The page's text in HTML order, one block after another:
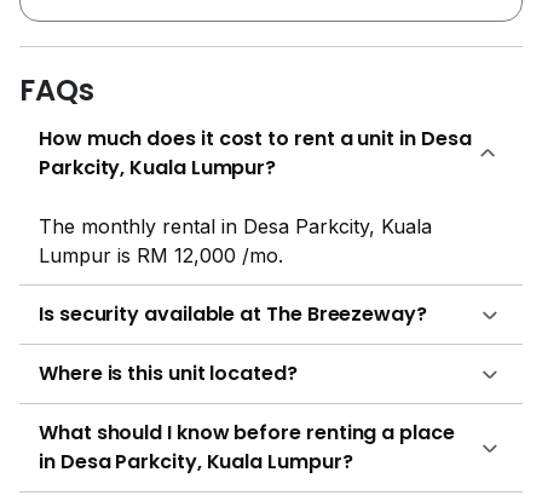
parking lots of each unit will be located at the
condominium car park. On the other end of the
development catalogue, 130 condominium units are
offered with a built up ranging from 1,293 sf to
duplexes that offer a 1,800 sf. Regardless of the unit
type, each condominium unit comes allocated with 2
its image as a premium residential area with an
abundance of natural beauty and landscaping, Desa
ParkCity offers a wide price range when it comes to
the variety of developments available. From the more
affordably-priced condos such as New Residence
Condo that offers 3 room, 3 bathes at below 500,000
price range, to the partially furnished and modern-
edged design Zenia Gardens with offers starting at
1,000 per sf . There are of course the extremely
luxurious, up market developments such as The
FAQs
How much does it cost to rent a unit in Desa
Parkcity, Kuala Lumpur?
The monthly rental in Desa Parkcity, Kuala
Lumpur is RM 12,000 /mo.
Is security available at The Breezeway?
Where is this unit located?
What should I know before renting a place
in Desa Parkcity, Kuala Lumpur?